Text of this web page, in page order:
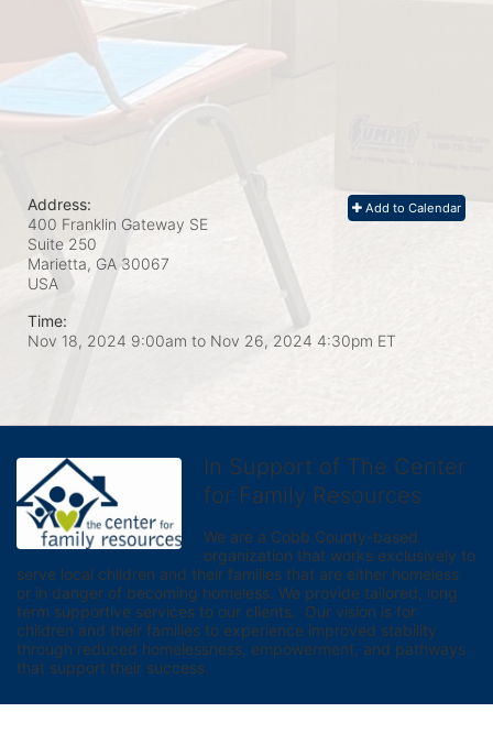
Add to Calendar
Address:
400 Franklin Gateway SE
Suite 250
Marietta, GA 30067
USA
Time:
Nov 18, 2024 9:00am to Nov 26, 2024 4:30pm ET
In Support of The Center
for Family Resources
We are a Cobb County-based
organization that works exclusively to
serve local children and their families that are either homeless
or in danger of becoming homeless. We provide tailored, long
term supportive services to our clients.  Our vision is for
children and their families to experience improved stability
through reduced homelessness, empowerment, and pathways
that support their success.